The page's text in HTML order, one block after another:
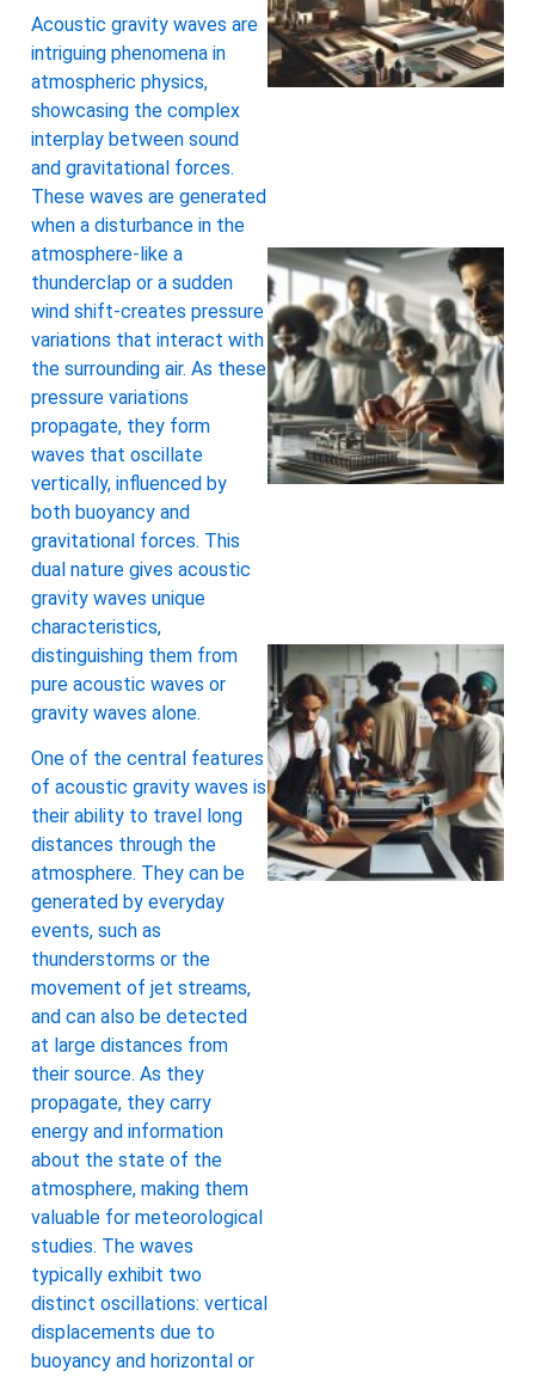
Acoustic gravity waves are
intriguing phenomena in
atmospheric physics,
showcasing the complex
interplay between sound
and gravitational forces.
These waves are generated
when a disturbance in the
atmosphere-like a
thunderclap or a sudden
wind shift-creates pressure
variations that interact with
the surrounding air. As these
pressure variations
propagate, they form
waves that oscillate
vertically, influenced by
both buoyancy and
gravitational forces. This
dual nature gives acoustic
gravity waves unique
characteristics,
distinguishing them from
pure acoustic waves or
gravity waves alone.
One of the central features
of acoustic gravity waves is
their ability to travel long
distances through the
atmosphere. They can be
generated by everyday
events, such as
thunderstorms or the
movement of jet streams,
and can also be detected
at large distances from
their source. As they
propagate, they carry
energy and information
about the state of the
atmosphere, making them
valuable for meteorological
studies. The waves
typically exhibit two
distinct oscillations: vertical
displacements due to
buoyancy and horizontal or